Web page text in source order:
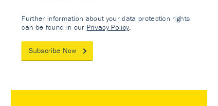
Further information about your data protection rights
can be found in our Privacy Policy
Subscribe Now